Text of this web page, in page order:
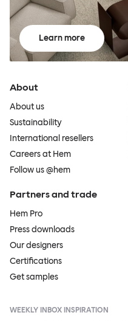
Learn more
About
About us
Sustainability
International resellers
Careers at Hem
Follow us @hem
Partners and trade
Hem Pro
Press downloads
Our designers
Certifications
Get samples
WEEKLY INBOX INSPIRATION